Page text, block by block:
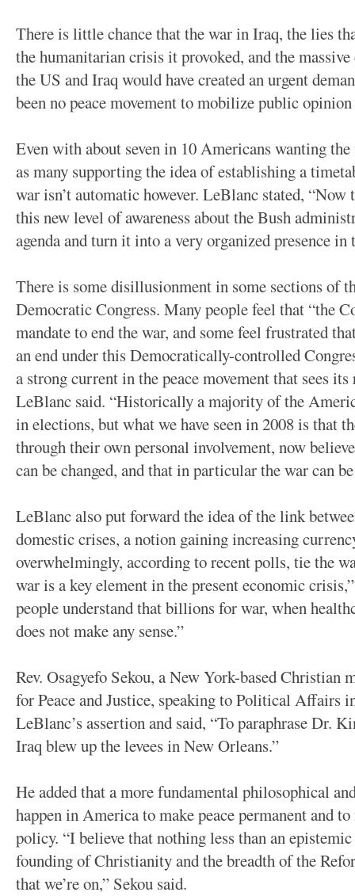
There is little chance that the war in Iraq, the lies
the humanitarian crisis it provoked, and the
the US and Iraq would have created an urgent
been no peace movement to mobilize public
Even with about seven in 10 Americans wanting
as many supporting the idea of establishing a
war isn’t automatic however. LeBlanc stated,
this new level of awareness about the Bush
agenda and turn it into a very organized presence
There is some disillusionment in some sections of
Democratic Congress. Many people feel that “the
mandate to end the war, and some feel frustrated
an end under this Democratically-controlled
a strong current in the peace movement that sees
LeBlanc said. “Historically a majority of the
in elections, but what we have seen in 2008 is that
through their own personal involvement, now
can be changed, and that in particular the war can
LeBlanc also put forward the idea of the link
domestic crises, a notion gaining increasing
overwhelmingly, according to recent polls, tie the
war is a key element in the present economic
people understand that billions for war, when
does not make any sense.”
Rev. Osagyefo Sekou, a New York-based
for Peace and Justice, speaking to Political Affairs
LeBlanc’s assertion and said, “To paraphrase Dr.
Iraq blew up the levees in New Orleans.”
He added that a more fundamental philosophical
happen in America to make peace permanent and
policy. “I believe that nothing less than an
founding of Christianity and the breadth of the
that we’re on,” Sekou said.